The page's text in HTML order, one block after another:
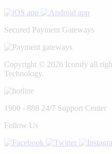
Secured Payment Gateways
Copyright © 2026 Iconify all
Technology.
1900 - 888 24/7 Support Center
Follow Us